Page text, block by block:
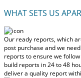
WHAT SETS US
Our ready reports, which
post purchase and we
reports to ensure we
build reports in 24 to 48
deliver a quality report